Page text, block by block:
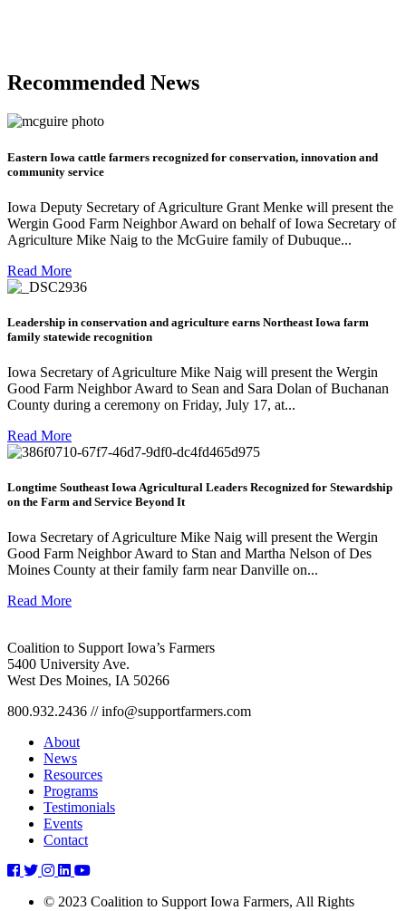
Recommended News
Eastern Iowa cattle farmers recognized for conservation, innovation and
community service
Iowa Deputy Secretary of Agriculture Grant Menke will present the
Wergin Good Farm Neighbor Award on behalf of Iowa Secretary of
Agriculture Mike Naig to the McGuire family of Dubuque...
Read More
Leadership in conservation and agriculture earns Northeast Iowa farm
family statewide recognition
Iowa Secretary of Agriculture Mike Naig will present the Wergin
Good Farm Neighbor Award to Sean and Sara Dolan of Buchanan
County during a ceremony on Friday, July 17, at...
Read More
Longtime Southeast Iowa Agricultural Leaders Recognized for Stewardship
on the Farm and Service Beyond It
Iowa Secretary of Agriculture Mike Naig will present the Wergin
Good Farm Neighbor Award to Stan and Martha Nelson of Des
Moines County at their family farm near Danville on...
Read More
Coalition to Support Iowa’s Farmers
5400 University Ave.
West Des Moines, IA 50266
800.932.2436 // info@supportfarmers.com
About
News
Resources
Programs
Testimonials
Events
Contact
randy-
kroksh
randy-
kroksh
randy-
kroksh
randy-
kroksh
randy-
kroksh
© 2023 Coalition to Support Iowa Farmers, All Rights